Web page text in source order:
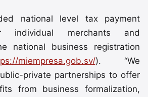
national level tax payment
individual merchants and
national business registration
miempresa.gob.sv/). “We
private partnerships to offer
from business formalization,